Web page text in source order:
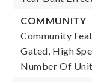
COMMUNITY
Community
Gated, High
Number Of